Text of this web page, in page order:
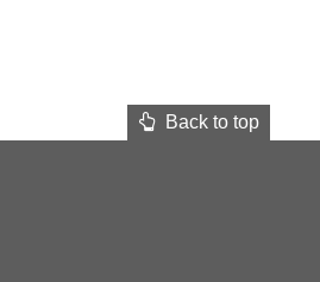
Back to top